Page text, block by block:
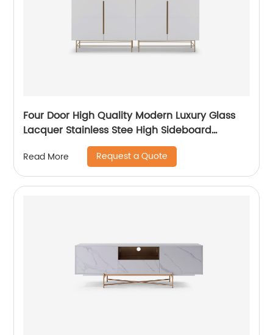
Four Door High Quality Modern Luxury Glass
Lacquer Stainless Stee High Sideboard
Cabinet Wooden Metal Home Living Room
Furniture Manufacturer China Customized
Supplier
Read More Request a Quote